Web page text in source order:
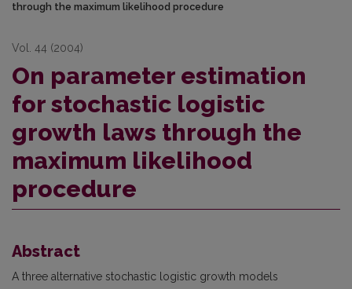
through the maximum likelihood procedure
Vol. 44 (2004)
On parameter estimation
for stochastic logistic
growth laws through the
maximum likelihood
procedure
Abstract
A three alternative stochastic logistic growth models